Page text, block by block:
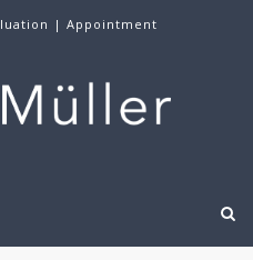
| Appointment